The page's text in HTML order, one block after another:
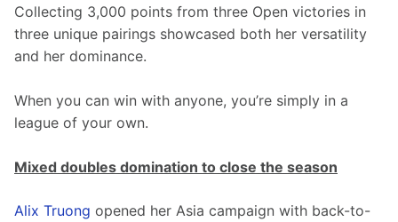
Collecting 3,000 points from three Open victories in
three unique pairings showcased both her versatility
and her dominance.
When you can win with anyone, you’re simply in a
league of your own.
Mixed doubles domination to close the season
Alix Truong opened her Asia campaign with back-to-